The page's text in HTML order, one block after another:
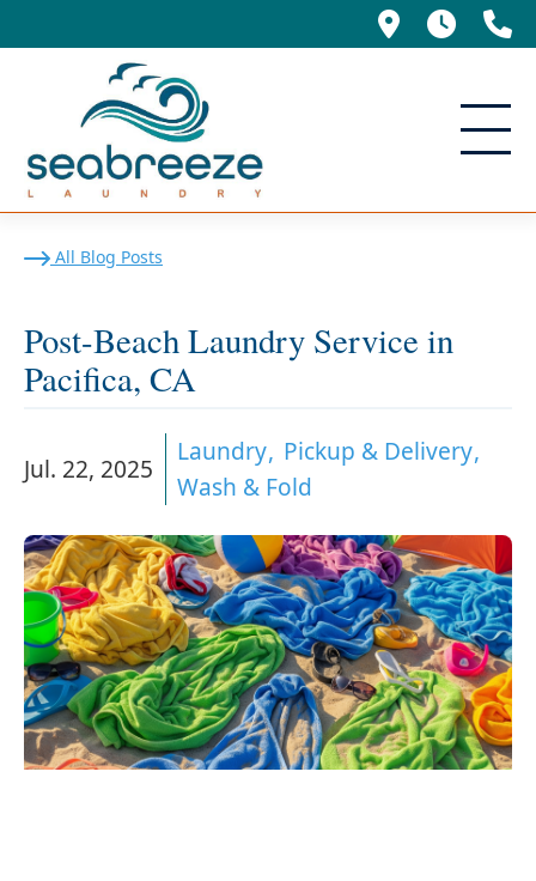
6955am -
Post-Beach Laundry
All Blog Posts
Post-Beach Laundry Service in
Pacifica, CA
Jul. 22, 2025
Laundry Pickup & Delivery
Wash & Fold